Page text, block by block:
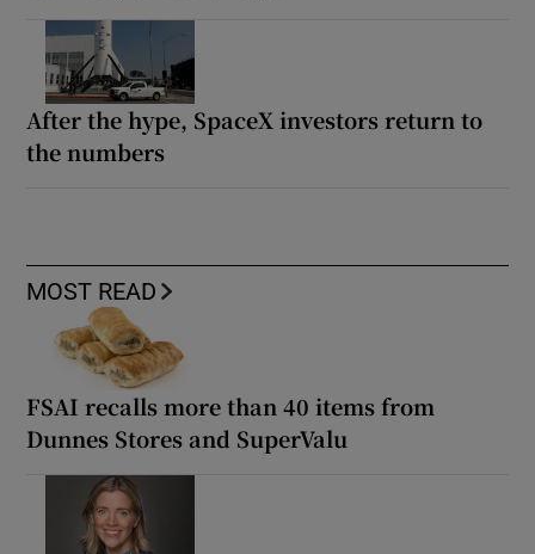
After the hype, SpaceX investors return to
the numbers
MOST READ
FSAI recalls more than 40 items from
Dunnes Stores and SuperValu